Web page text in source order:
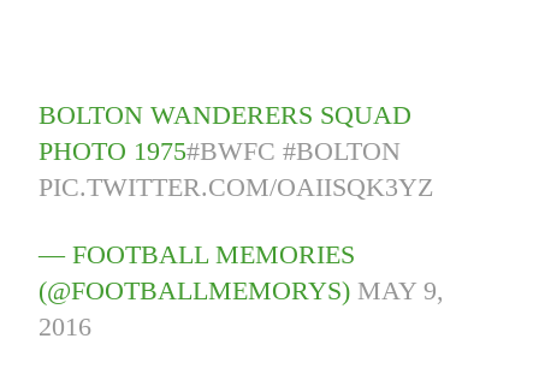
BOLTON WANDERERS SQUAD
PHOTO 1975#BWFC #BOLTON
PIC.TWITTER.COM/OAIISQK3YZ
— FOOTBALL MEMORIES
(@FOOTBALLMEMORYS) MAY 9,
2016